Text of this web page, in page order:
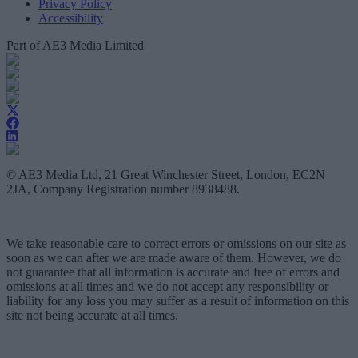
Privacy Policy
Accessibility
Part of AE3 Media Limited
© AE3 Media Ltd, 21 Great Winchester Street, London, EC2N
2JA, Company Registration number 8938488.
We take reasonable care to correct errors or omissions on our site as
soon as we can after we are made aware of them. However, we do
not guarantee that all information is accurate and free of errors and
omissions at all times and we do not accept any responsibility or
liability for any loss you may suffer as a result of information on this
site not being accurate at all times.